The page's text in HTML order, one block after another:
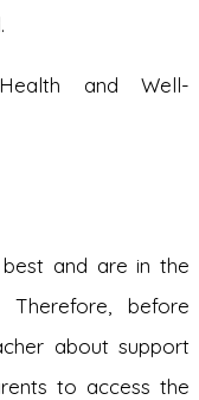
and Well-
and are in the
before
about support
to access the